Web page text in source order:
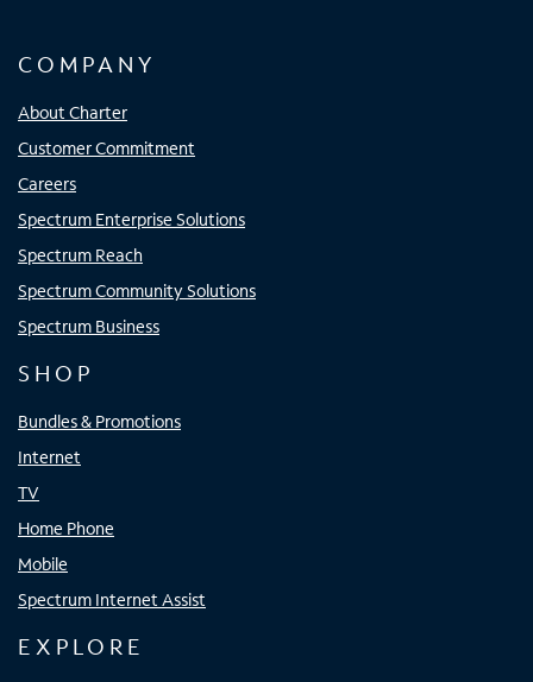
COMPANY
About Charter
Customer Commitment
Careers
Spectrum Enterprise Solutions
Spectrum Reach
Spectrum Community Solutions
Spectrum Business
SHOP
Bundles & Promotions
Internet
TV
Home Phone
Mobile
Spectrum Internet Assist
EXPLORE